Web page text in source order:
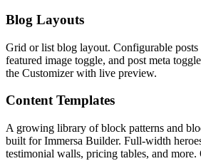
Blog Layouts
Grid or list blog layout. Configurable posts
featured image toggle, and post meta
the Customizer with live preview.
Content Templates
A growing library of block patterns and
built for Immersa Builder. Full-width
testimonial walls, pricing tables, and more.